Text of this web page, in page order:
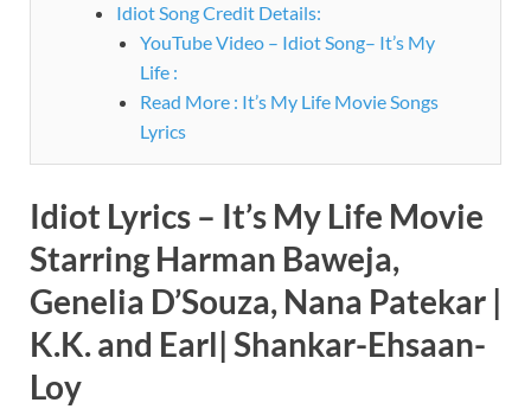
Idiot Song Credit Details:
YouTube Video – Idiot Song– It’s My
Life :
Read More : It’s My Life Movie Songs
Lyrics
Idiot Lyrics – It’s My Life Movie
Starring Harman Baweja,
Genelia D’Souza, Nana Patekar |
K.K. and Earl| Shankar-Ehsaan-
Loy